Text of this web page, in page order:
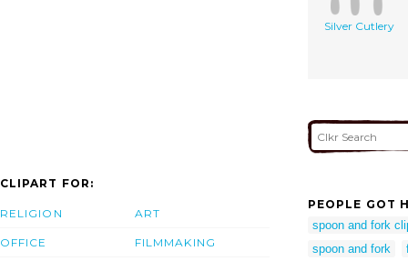
Silver Cutlery
CLIPART FOR:
RELIGION
OFFICE
ART
FILMMAKING
PEOPLE GOT
spoon and fork
spoon and fork